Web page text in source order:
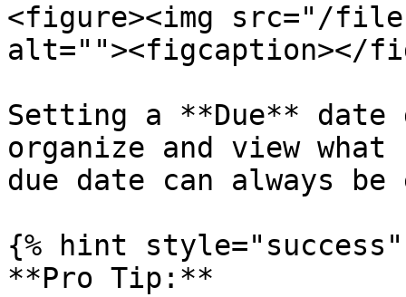
<figure><img src="/files/
alt=""><figcaption></
Setting a **Due** date
organize and view
due date can always
{% hint style="success"
**Pro Tip:**